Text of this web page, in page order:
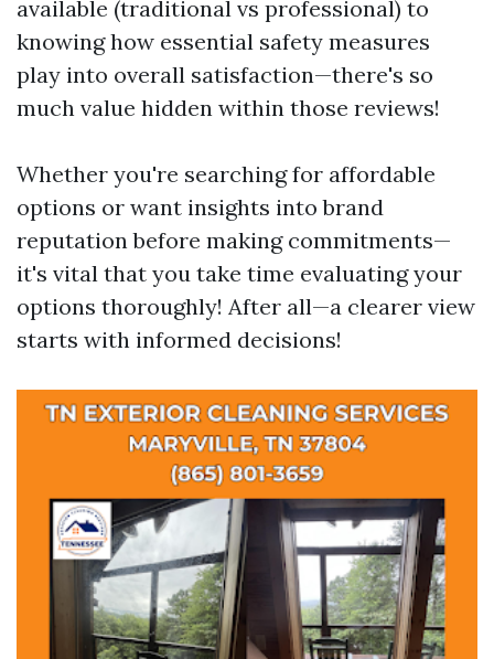
available (traditional vs professional) to
knowing how essential safety measures
play into overall satisfaction—there's so
much value hidden within those reviews!
Whether you're searching for affordable
options or want insights into brand
reputation before making commitments—
it's vital that you take time evaluating your
options thoroughly! After all—a clearer view
starts with informed decisions!